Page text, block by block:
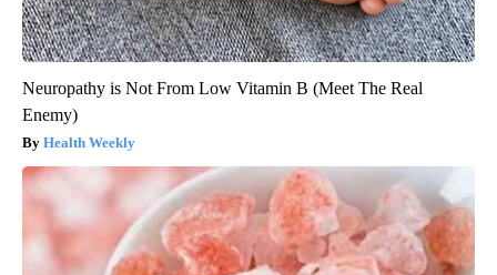
Neuropathy is Not From Low Vitamin B (Meet The Real
Enemy)
Health Weekly